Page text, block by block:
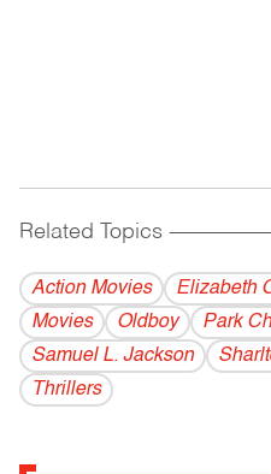
Related Topics
Action Movies Elizabeth
Movies
Oldboy
Park
Samuel L. Jackson
Thrillers